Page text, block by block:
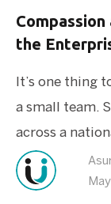
the
It’s one thing
a small team.
across a